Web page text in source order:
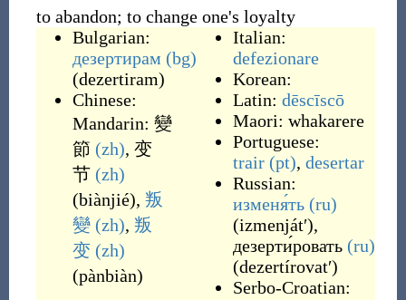
to abandon; to change one's loyalty
Bulgarian:
дезертирам (bg)
(dezertiram)
Chinese:
Mandarin: 變
節 (zh), 变
节 (zh)
(biànjié), 叛
變 (zh), 叛
变 (zh)
(pànbiàn)
Italian:
defezionare
Korean:
Latin: dēscīscō
Maori: whakarere
Portuguese:
trair (pt), desertar
Russian:
изменя́ть (ru)
(izmenjátʹ),
дезерти́ровать (ru)
(dezertírovatʹ)
Serbo-Croatian: